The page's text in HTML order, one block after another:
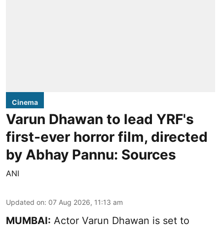
Cinema
Varun Dhawan to lead YRF's
first-ever horror film, directed
by Abhay Pannu: Sources
ANI
Updated on: 07 Aug 2026, 11:13 am
MUMBAI: Actor Varun Dhawan is set to